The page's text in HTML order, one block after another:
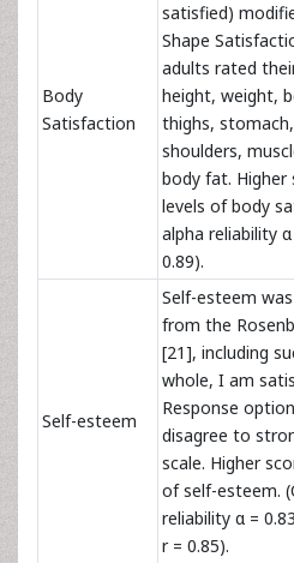
Body
Satisfaction
satisfied)
Shape
adults rated
height, weight,
thighs,
shoulders,
body fat. Higher
levels of body
alpha reliability
0.89).
Self-esteem
Self-esteem
from the
[21], including
whole, I am
Response
disagree to
scale. Higher
of self-esteem.
reliability α =
r = 0.85).